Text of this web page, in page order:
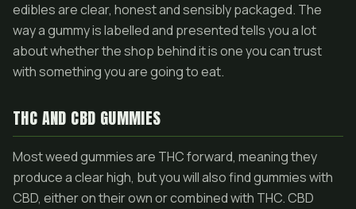
edibles are clear, honest and sensibly packaged. The
way a gummy is labelled and presented tells you a lot
about whether the shop behind it is one you can trust
with something you are going to eat.
THC AND CBD GUMMIES
Most weed gummies are THC forward, meaning they
produce a clear high, but you will also find gummies with
CBD, either on their own or combined with THC. CBD